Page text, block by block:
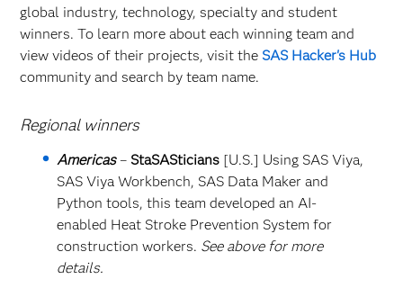
global industry, technology, specialty and student
winners. To learn more about each winning team and
view videos of their projects, visit the SAS Hacker's Hub
community and search by team name.
Regional winners
Americas– StaSASticians[U.S.] Using SAS Viya,
SAS Viya Workbench, SAS Data Maker and
Python tools, this team developed an AI-
enabled Heat Stroke Prevention System for
construction workers. See above for more
details.